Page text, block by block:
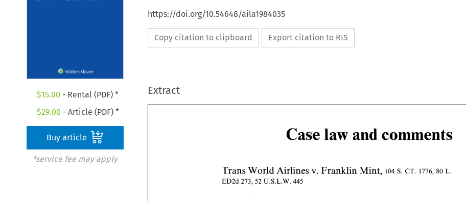
$15.00 - Rental (PDF) *
$29.00 - Article (PDF) *
Buy article
*service fee may apply
https://doi.org/10.54648/aila1984035
Copy citation to clipboard Export citation to RIS
Extract
Case and
Trans World Airlines Mint, 104 s. CT. 1776,80
ED2d 273, 52 U.S.L.W. Case